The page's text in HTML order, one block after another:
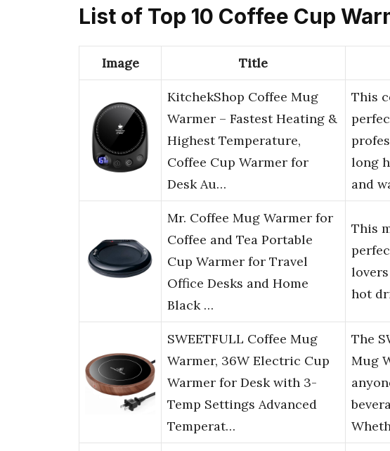
List of Top 10 Coffee Cup
Image Title
KitchekShop Coffee Mug
Warmer – Fastest Heating &
Highest Temperature,
Coffee Cup Warmer for
Desk Au…
This
long
and
Mr. Coffee Mug Warmer for
Coffee and Tea Portable
Cup Warmer for Travel
Office Desks and Home
Black …
This
hot
SWEETFULL Coffee Mug
Warmer, 36W Electric Cup
Warmer for Desk with 3-
Temp Settings Advanced
Temperat…
The
Mug